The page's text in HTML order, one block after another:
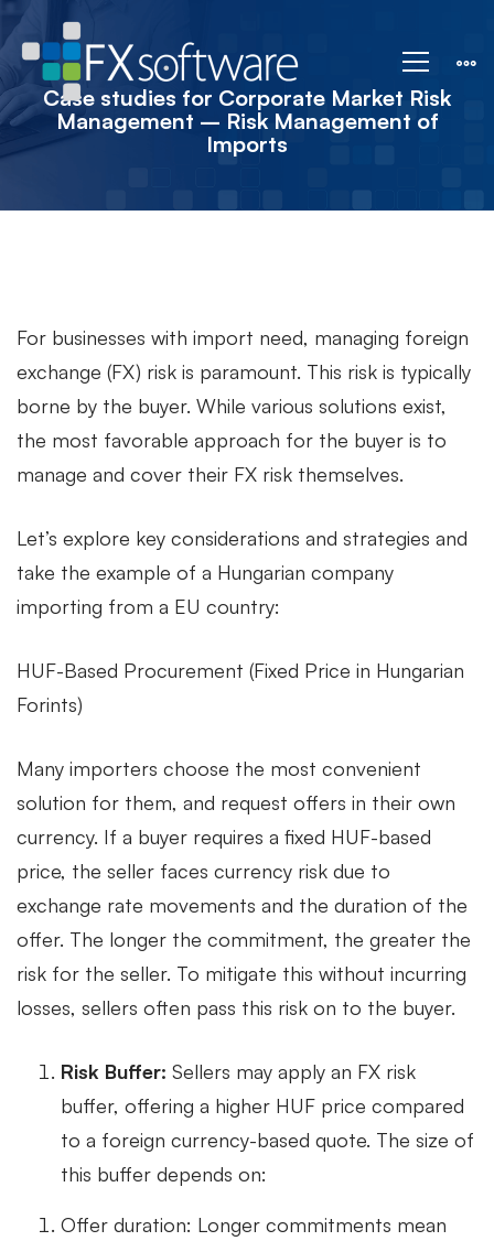
Case
studies
Market
Risk
Management
–
Risk
Management
of
Imports
Case studies for Corporate Market Risk
Management – Risk Management of
Imports
For businesses with import need, managing foreign
exchange (FX) risk is paramount. This risk is typically
borne by the buyer. While various solutions exist,
the most favorable approach for the buyer is to
manage and cover their FX risk themselves.
Let’s explore key considerations and strategies and
take the example of a Hungarian company
importing from a EU country:
HUF-Based Procurement (Fixed Price in Hungarian
Forints)
Many importers choose the most convenient
solution for them, and request offers in their own
currency. If a buyer requires a fixed HUF-based
price, the seller faces currency risk due to
exchange rate movements and the duration of the
offer. The longer the commitment, the greater the
risk for the seller. To mitigate this without incurring
losses, sellers often pass this risk on to the buyer.
Risk Buffer: Sellers may apply an FX risk
buffer, offering a higher HUF price compared
to a foreign currency-based quote. The size of
this buffer depends on:
Offer duration: Longer commitments mean